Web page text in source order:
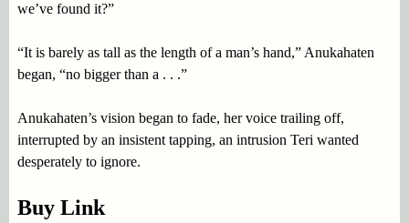
we’ve found it?”
“It is barely as tall as the length of a man’s hand,” Anukahaten
began, “no bigger than a . . .”
Anukahaten’s vision began to fade, her voice trailing off,
interrupted by an insistent tapping, an intrusion Teri wanted
desperately to ignore.
Buy Link